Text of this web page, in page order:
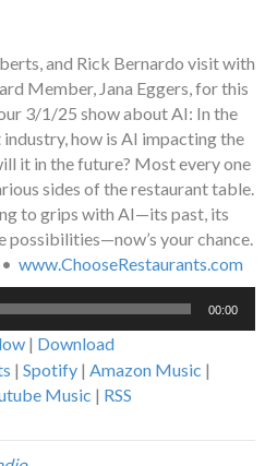
and Rick Bernardo visit with
Member, Jana Eggers, for this
3/1/25 show about AI: In the
how is AI impacting the
it in the future? Most every one
sides of the restaurant table.
to grips with AI—its past, its
possibilities—now’s your chance.
• www.ChooseRestaurants.com
00:00
| Download
| Spotify | Amazon Music |
Music | RSS